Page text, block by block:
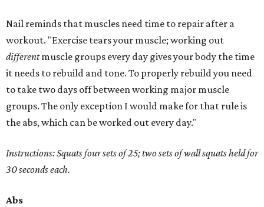
Nail reminds that muscles need time to repair after a
workout. "Exercise tears your muscle; working out
differentmuscle groups every day gives your body the time
it needs to rebuild and tone. To properly rebuild you need
to take two days off between working major muscle
groups. The only exception I would make for that rule is
the abs, which can be worked out every day."
Instructions: Squats four sets of 25; two sets of wall squats held for
30 seconds each.
Abs